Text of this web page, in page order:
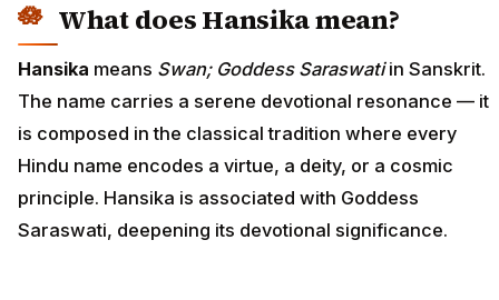
What does Hansika mean?
Hansika means Swan; Goddess Saraswatiin Sanskrit.
The name carries a serene devotional resonance — it
is composed in the classical tradition where every
Hindu name encodes a virtue, a deity, or a cosmic
principle. Hansika is associated with Goddess
Saraswati, deepening its devotional significance.